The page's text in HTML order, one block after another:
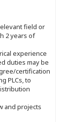
field or
2 years of
experience
duties may be
certification
PLCs, to
and projects